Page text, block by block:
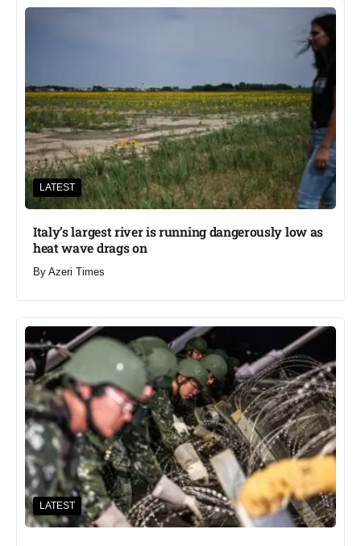
LATEST
Italy’s largest river is running dangerously low as
heat wave drags on
By Azeri Times
LATEST